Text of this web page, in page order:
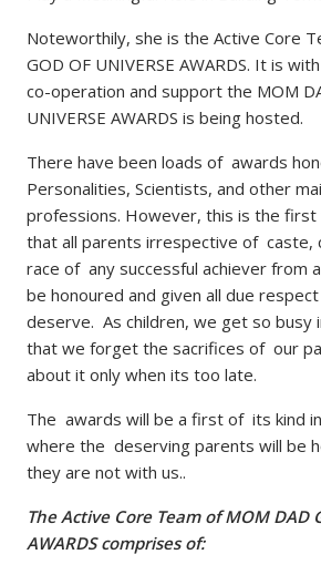
Noteworthily, she is the Active Core
GOD OF UNIVERSE AWARDS. It is
co-operation and support the MOM
UNIVERSE AWARDS is being hosted.
There have been loads of awards
Personalities, Scientists, and other
professions. However, this is the
that all parents irrespective of caste,
race of any successful achiever from
be honoured and given all due
deserve. As children, we get so busy
that we forget the sacrifices of our
about it only when its too late.
The awards will be a first of its kind
where the deserving parents will be
they are not with us..
The Active Core Team of MOM DAD
AWARDS comprises of: